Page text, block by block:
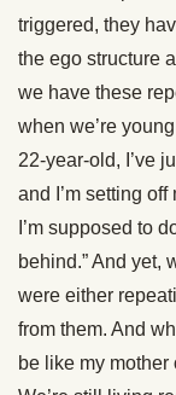
triggered, they
the ego structure
we have these
when we’re
22-year-old, I’ve
and I’m setting
I’m supposed to
behind.” And yet,
were either
from them. And
be like my mother